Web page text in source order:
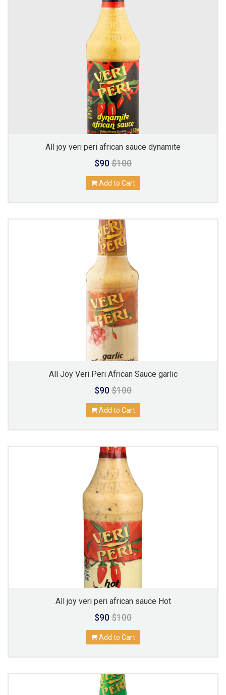
All joy veri peri african sauce dynamite
$90$100
Add to Cart
All Joy Veri Peri African Sauce garlic
$90$100
Add to Cart
All joy veri peri african sauce Hot
$90$100
Add to Cart